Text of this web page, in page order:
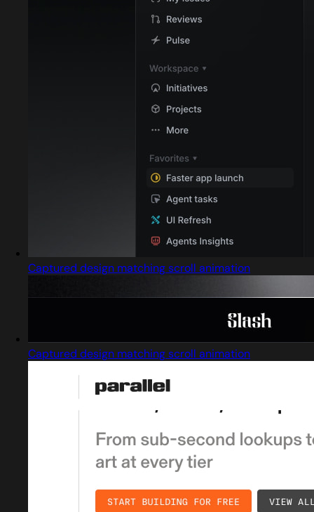
Captured design matching scroll animation
Captured design matching scroll animation